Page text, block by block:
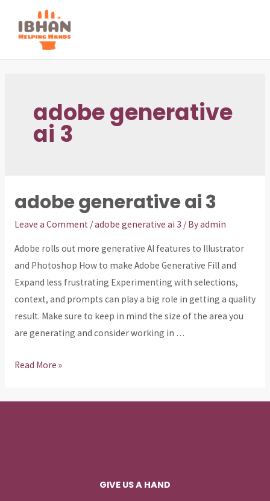
content
adobe generative
ai 3
adobe generative ai 3
Leave a Comment /adobe generative ai 3 / Byadmin
Adobe rolls out more generative AI features to Illustrator
and Photoshop How to make Adobe Generative Fill and
Expand less frustrating Experimenting with selections,
context, and prompts can play a big role in getting a quality
result. Make sure to keep in mind the size of the area you
are generating and consider working in …
adobe
Read More »
GIVE US A HAND